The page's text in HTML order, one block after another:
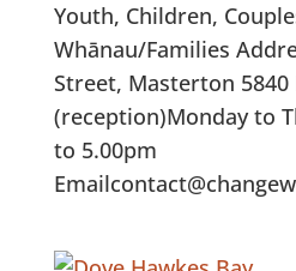
Youth, Children,
Whānau/Families
Street, Masterton 5840
(reception)Monday to
to 5.00pm